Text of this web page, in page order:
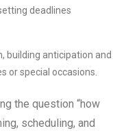
deadlines
building anticipation and
or special occasions.
the question “how
scheduling, and